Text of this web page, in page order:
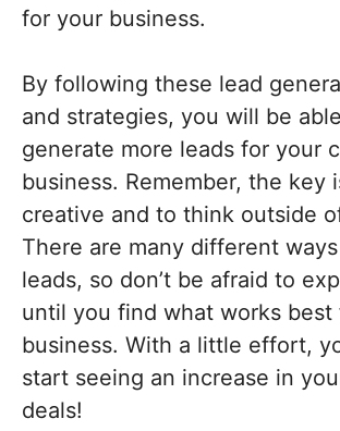
for your business.
By following these lead
and strategies, you will be
generate more leads for your
business. Remember, the key
creative and to think outside
There are many different
leads, so don’t be afraid to
until you find what works best
business. With a little effort,
start seeing an increase in
deals!